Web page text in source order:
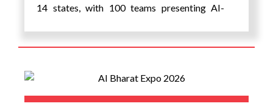
14 states, with 100 teams presenting AI-
communities. These projects addressed
Role of AI is enabling scalable and impactful
innovation. This sustained engagement has